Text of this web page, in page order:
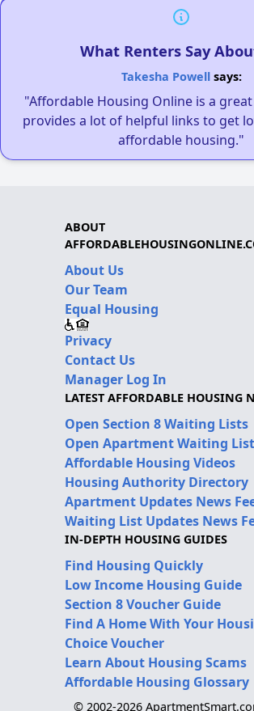
What Renters Say
Takesha Powellsays:
"Affordable Housing Online is a
provides a lot of helpful links to get
affordable housing."
ABOUT
About Us
Our Team
Equal Housing
Privacy
Contact Us
Manager Log In
LATEST AFFORDABLE HOUSING
Open Section 8 Waiting Lists
Open Apartment Waiting
Affordable Housing Videos
Housing Authority Directory
Apartment Updates News
Waiting List Updates News
IN-DEPTH HOUSING GUIDES
Find Housing Quickly
Low Income Housing Guide
Section 8 Voucher Guide
Find A Home With Your
Choice Voucher
Learn About Housing Scams
Affordable Housing Glossary
© 2002-2026